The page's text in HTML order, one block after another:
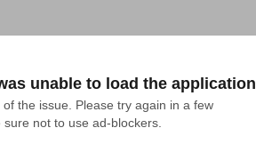
unable to load the application
the issue. Please try again in a few
not to use ad-blockers.